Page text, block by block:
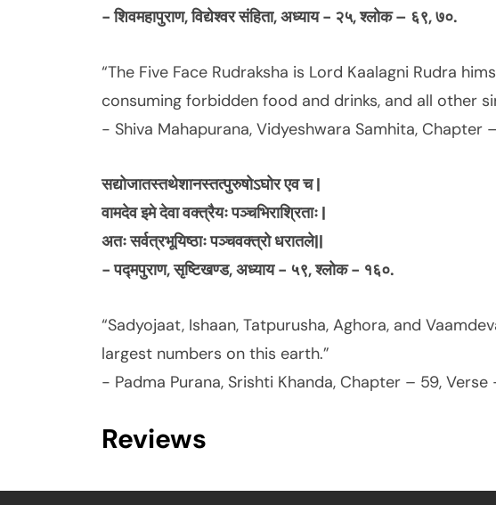
- शिवमहापुराण, विद्येश्वर संहिता, अध्याय - २५, श्लोक – ६९, ७०.
“The Five Face Rudraksha is Lord Kaalagni Rudra
consuming forbidden food and drinks, and all other
- Shiva Mahapurana, Vidyeshwara Samhita, Chapter
सद्योजातस्तथेशानस्तत्पुरुषोऽघोर एव च |
वामदेव इमे देवा वक्त्रैयः पञ्चभिराश्रिताः |
अतः सर्वत्रभूयिष्ठाः पञ्चवक्त्रो धरातले||
- पद्मपुराण, सृष्टिखण्ड, अध्याय - ५९, श्लोक - १६०.
“Sadyojaat, Ishaan, Tatpurusha, Aghora, and
largest numbers on this earth.”
- Padma Purana, Srishti Khanda, Chapter – 59, Verse
Reviews